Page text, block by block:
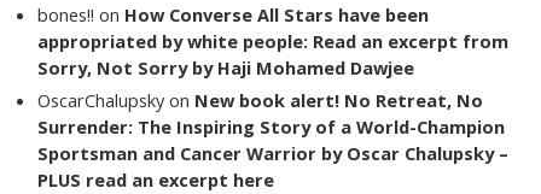
bones!! on How Converse All Stars have been
appropriated by white people: Read an excerpt from
Sorry, Not Sorry by Haji Mohamed Dawjee
OscarChalupsky on New book alert! No Retreat, No
Surrender: The Inspiring Story of a World-Champion
Sportsman and Cancer Warrior by Oscar Chalupsky –
PLUS read an excerpt here